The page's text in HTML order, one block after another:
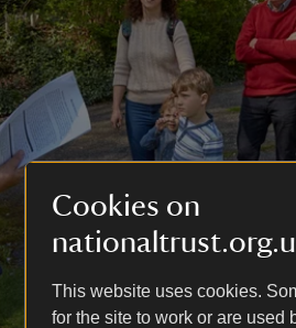
Cookies on
This website uses cookies.
for the site to work or are used